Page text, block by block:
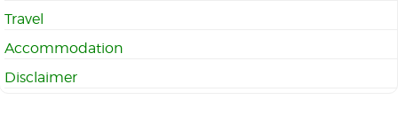
Travel
Accommodation
Disclaimer